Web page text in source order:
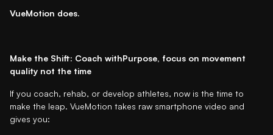
VueMotion does.
Make the Shift: Coach withPurpose, focus on movement
quality not the time
If you coach, rehab, or develop athletes, now is the time to
make the leap. VueMotion takes raw smartphone video and
gives you: